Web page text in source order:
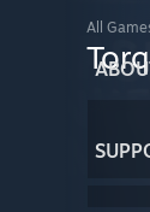
All